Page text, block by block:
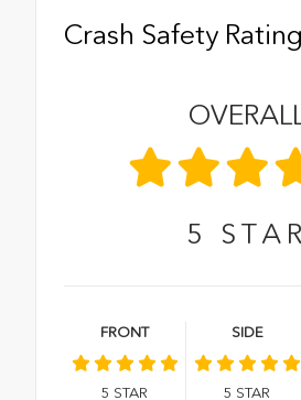
Crash Safety
5 STAR
FRONT
5 STAR
SIDE
5 STAR